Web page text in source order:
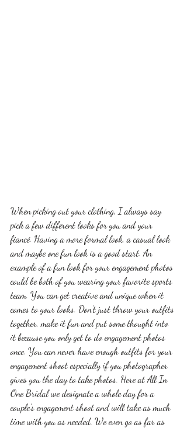
When picking out your clothing, I always say
pick a few different looks for you and your
fiancé. Having a more formal look, a casual look
and maybe one fun look is a good start. An
example of a fun look for your engagement photos
could be both of you wearing your favorite sports
team. You can get creative and unique when it
comes to your looks. Don’t just throw your outfits
together, make it fun and put some thought into
it because you only get to do engagement photos
once. You can never have enough outfits for your
engagement shoot especially if you photographer
gives you the day to take photos. Here at All In
One Bridal we designate a whole day for a
couple’s engagement shoot and will take as much
time with you as needed. We even go as far as